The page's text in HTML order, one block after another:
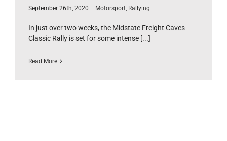
September 26th, 2020 Motorsport, Rallying
In just over two weeks, the Midstate Freight Caves
Classic Rally is set for some intense [...]
Read More